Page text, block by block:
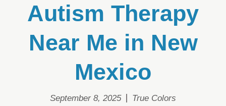
Autism Therapy
Near Me in New
Mexico
September 8, 2025 True Colors